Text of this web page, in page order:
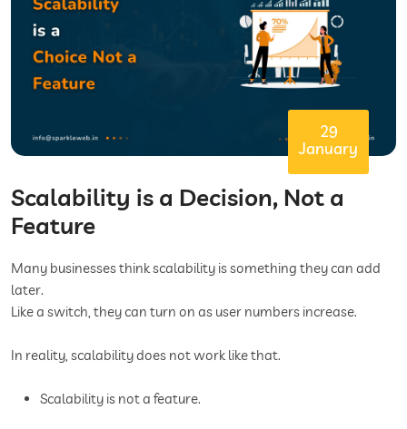
29
January
Scalability is a Decision, Not a
Feature
Many businesses think scalability is something they can add
later.
Like a switch, they can turn on as user numbers increase.
In reality, scalability does not work like that.
Scalability is not a feature.